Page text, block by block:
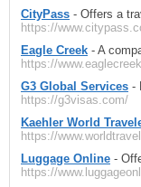
CityPass - Offers a
https://
Eagle Creek - A
https://
G3 Global Services -
https://g3visas.com/
Kaehler World
https://
Luggage Online -
https://